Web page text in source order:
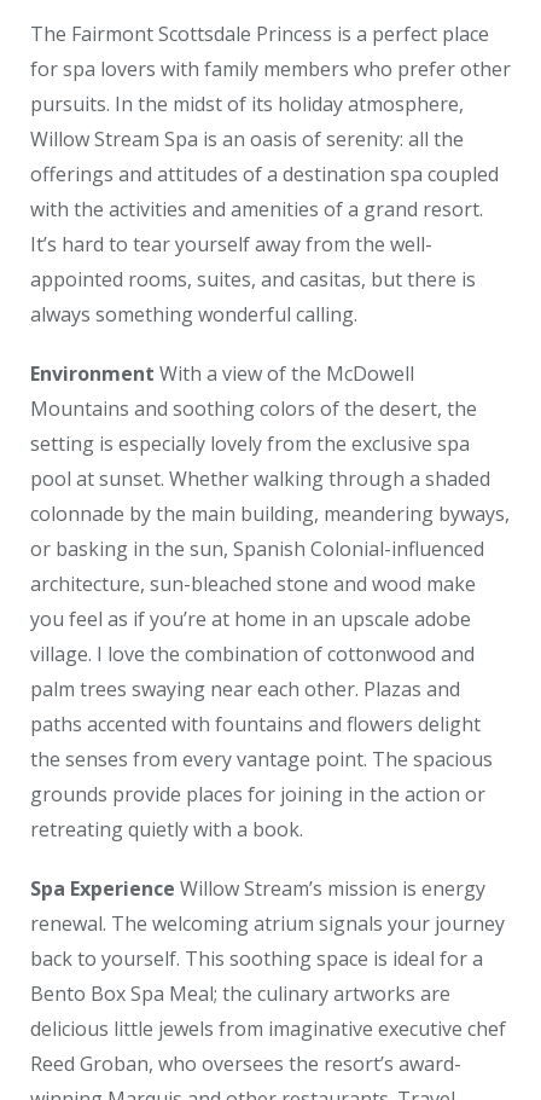
The Fairmont Scottsdale Princess is a perfect place
for spa lovers with family members who prefer other
pursuits. In the midst of its holiday atmosphere,
Willow Stream Spa is an oasis of serenity: all the
offerings and attitudes of a destination spa coupled
with the activities and amenities of a grand resort.
It’s hard to tear yourself away from the well-
appointed rooms, suites, and casitas, but there is
always something wonderful calling.
Environment With a view of the McDowell
Mountains and soothing colors of the desert, the
setting is especially lovely from the exclusive spa
pool at sunset. Whether walking through a shaded
colonnade by the main building, meandering byways,
or basking in the sun, Spanish Colonial-influenced
architecture, sun-bleached stone and wood make
you feel as if you’re at home in an upscale adobe
village. I love the combination of cottonwood and
palm trees swaying near each other. Plazas and
paths accented with fountains and flowers delight
the senses from every vantage point. The spacious
grounds provide places for joining in the action or
retreating quietly with a book.
Spa Experience Willow Stream’s mission is energy
renewal. The welcoming atrium signals your journey
back to yourself. This soothing space is ideal for a
Bento Box Spa Meal; the culinary artworks are
delicious little jewels from imaginative executive chef
Reed Groban, who oversees the resort’s award-